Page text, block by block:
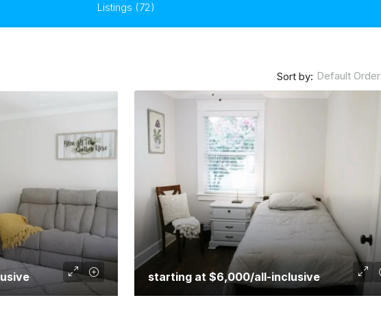
Listings (72)
Sort by: Default Order
starting at $6,000/all-inclusive